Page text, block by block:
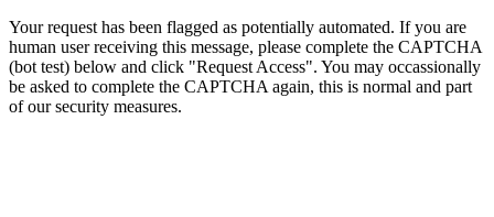
Your request has been flagged as potentially automated. If you are
human user receiving this message, please complete the CAPTCHA
(bot test) below and click "Request Access". You may occassionally
be asked to complete the CAPTCHA again, this is normal and part
of our security measures.